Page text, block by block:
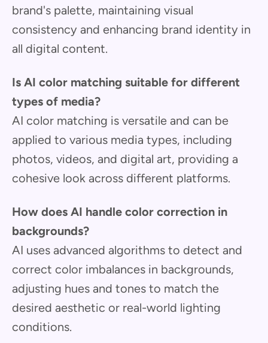
brand's palette, maintaining visual
consistency and enhancing brand identity in
all digital content.
Is AI color matching suitable for different
types of media?
AI color matching is versatile and can be
applied to various media types, including
photos, videos, and digital art, providing a
cohesive look across different platforms.
How does AI handle color correction in
backgrounds?
AI uses advanced algorithms to detect and
correct color imbalances in backgrounds,
adjusting hues and tones to match the
desired aesthetic or real-world lighting
conditions.